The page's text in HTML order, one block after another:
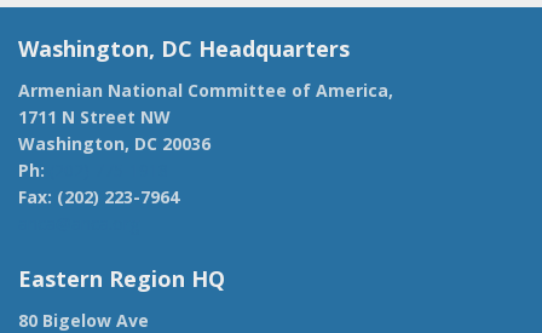
Washington, DC Headquarters
Armenian National Committee of America,
1711 N Street NW
Washington, DC 20036
Ph:
Fax: (202) 223-7964
Eastern Region HQ
80 Bigelow Ave